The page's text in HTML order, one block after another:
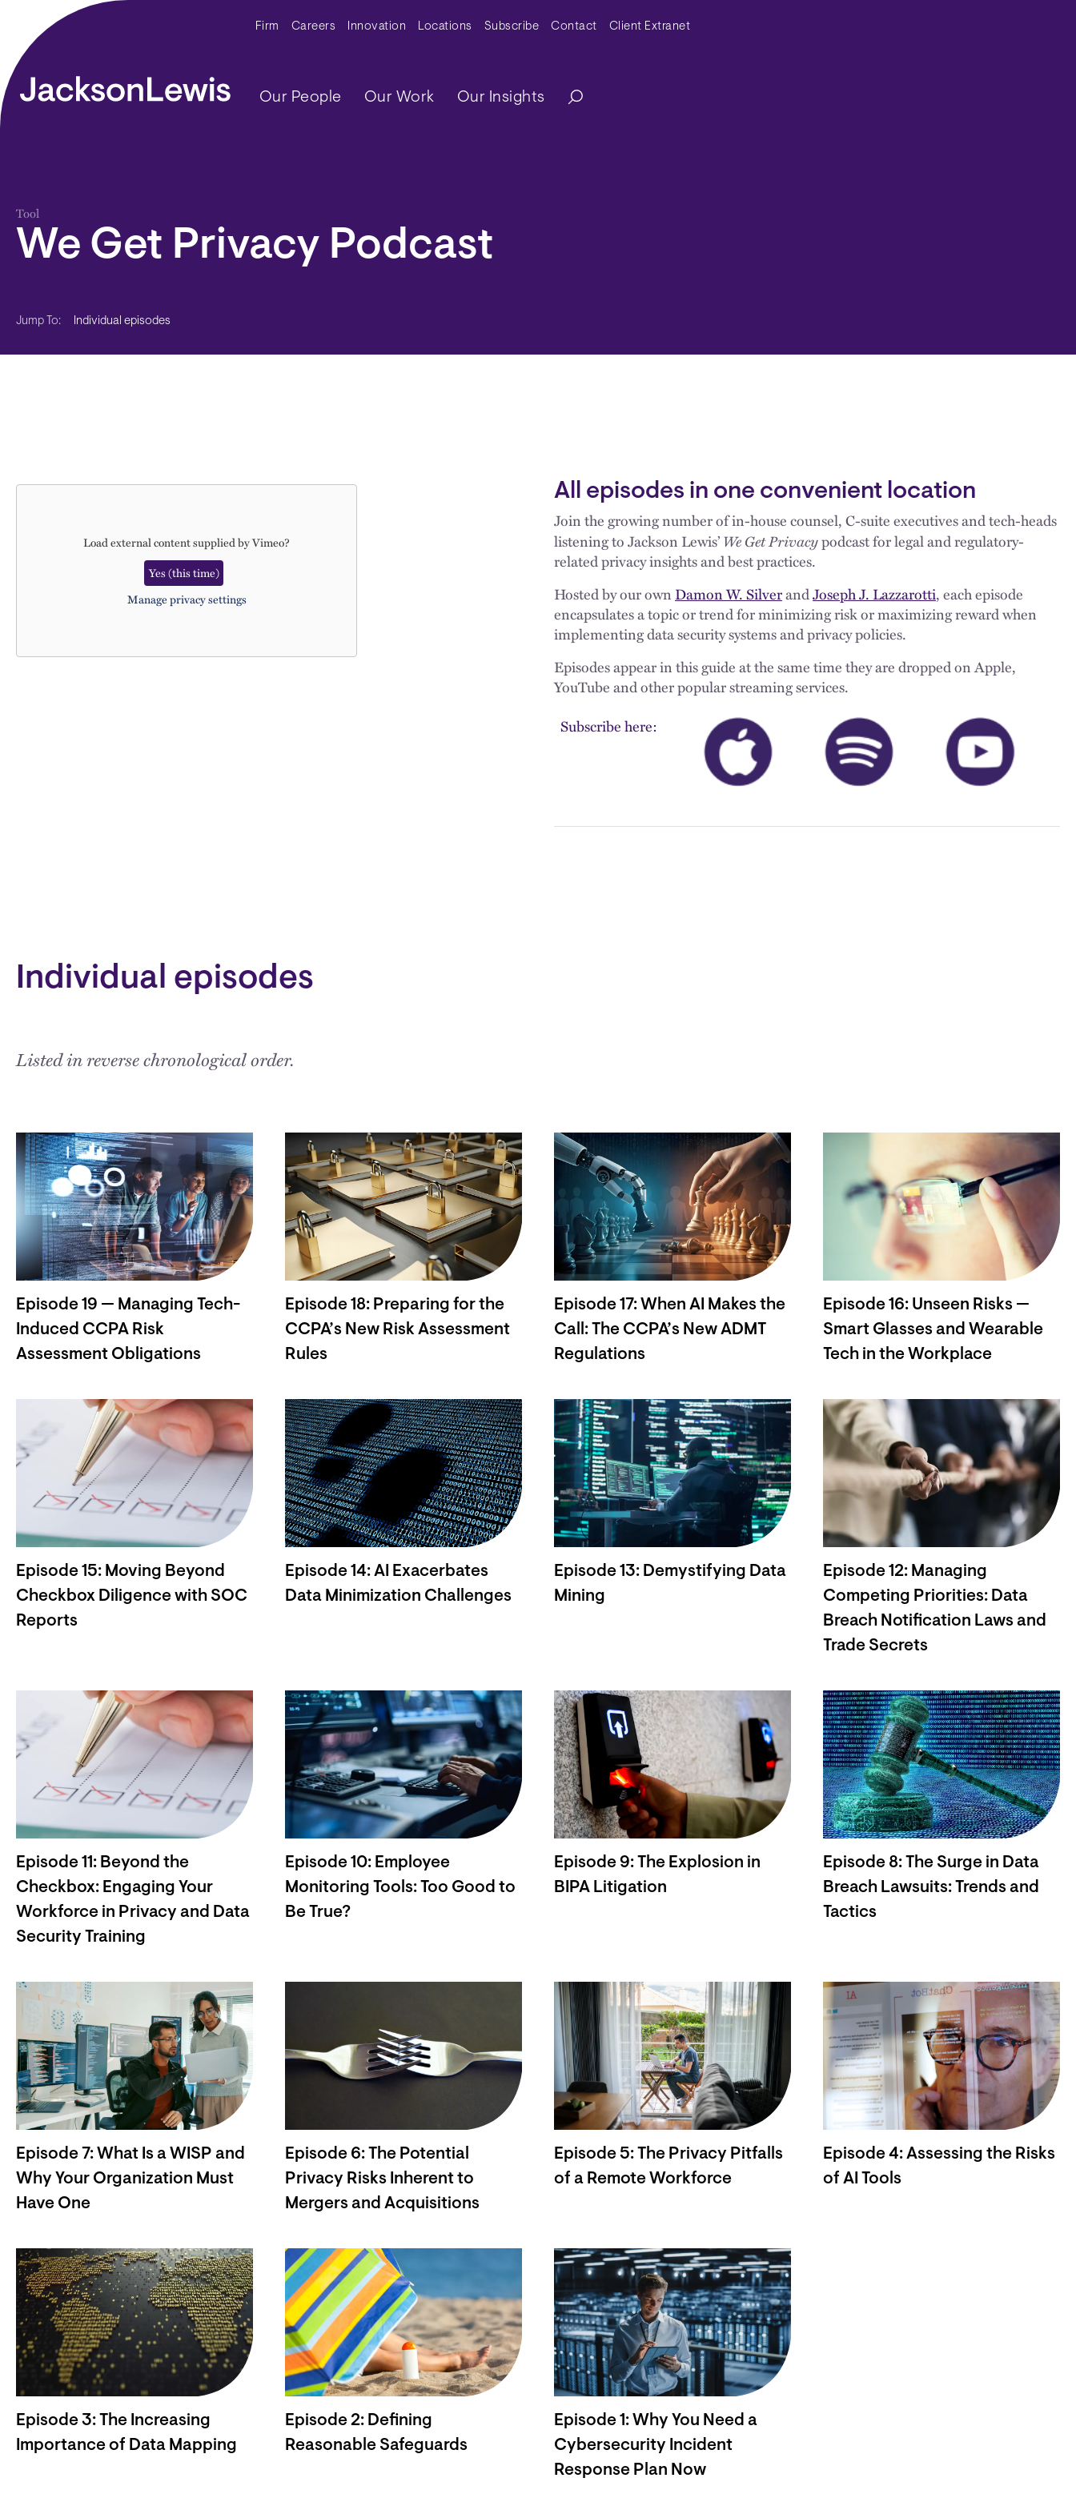
Skip to main content Secondary Menu
Firm Careers Innovation Locations Subscribe Contact Client Extranet
Main navigation
Our People Our Work Our Insights
Tool
We Get Privacy Podcast
Jump To: Individual episodes
Load external content supplied byVimeo?
Yes (this time)
Manage privacy settings
All episodes in one convenient location
Join the growing number of in-house counsel, C-suite executives and tech-heads
listening to Jackson Lewis’We Get Privacypodcast for legal and regulatory-
related privacy insights and best practices.
Hosted by our ownDamon W. SilverandJoseph J. Lazzarotti, each episode
encapsulates a topic or trend for minimizing risk or maximizing reward when
implementing data security systems and privacy policies.
Episodes appear in this guide at the same time they are dropped on Apple,
YouTube and other popular streaming services.
Subscribe here:
Individual episodes
Listed in reverse chronological order.
Episode 19 — Managing Tech-
Induced CCPA Risk
Assessment Obligations
Episode 18: Preparing for the
CCPA’s New Risk Assessment
Rules
Episode 17: When AI Makes the
Call: The CCPA’s New ADMT
Regulations
Episode 16: Unseen Risks —
Smart Glasses and Wearable
Tech in the Workplace
Episode 15: Moving Beyond
Checkbox Diligence with SOC
Reports
Episode 14: AI Exacerbates
Data Minimization Challenges
Episode 13: Demystifying Data
Mining
Episode 12: Managing
Competing Priorities: Data
Breach Notification Laws and
Trade Secrets
Episode 11: Beyond the
Checkbox: Engaging Your
Workforce in Privacy and Data
Security Training
Episode 10: Employee
Monitoring Tools: Too Good to
Be True?
Episode 9: The Explosion in
BIPA Litigation
Episode 8: The Surge in Data
Breach Lawsuits: Trends and
Tactics
Episode 7: What Is a WISP and
Why Your Organization Must
Have One
Episode 6: The Potential
Privacy Risks Inherent to
Mergers and Acquisitions
Episode 5: The Privacy Pitfalls
of a Remote Workforce
Episode 4: Assessing the Risks
of AI Tools
Episode 3: The Increasing
Importance of Data Mapping
Episode 2: Defining
Reasonable Safeguards
Episode 1: Why You Need a
Cybersecurity Incident
Response Plan Now